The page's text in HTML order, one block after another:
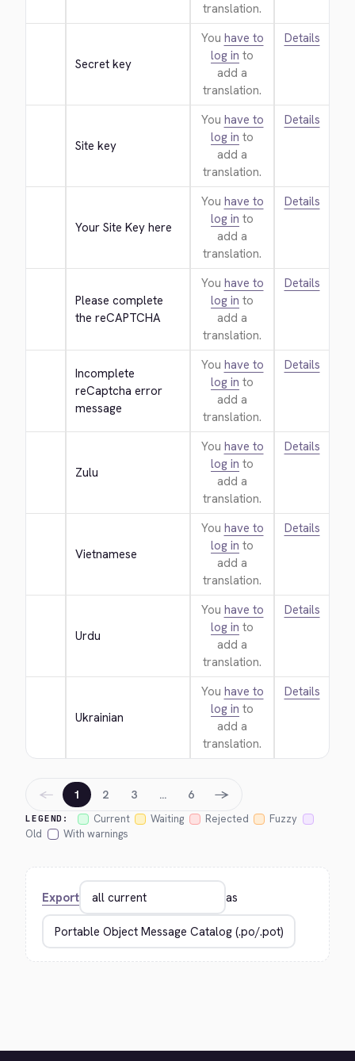
translation.
Secret key
You have to
log in to
add a
translation.
Details
Site key
You have to
log in to
add a
translation.
Details
Your Site Key here
You have to
log in to
add a
translation.
Details
Please complete
the reCAPTCHA
You have to
log in to
add a
translation.
Details
Incomplete
reCaptcha error
message
You have to
log in to
add a
translation.
Details
Zulu
You have to
log in to
add a
translation.
Details
Vietnamese
You have to
log in to
add a
translation.
Details
Urdu
You have to
log in to
add a
translation.
Details
Ukrainian
You have to
log in to
add a
translation.
Details
LEGEND: Current Waiting Rejected
Fuzzy
Old
With warnings
← 1 2 3 … 6 →
Export as